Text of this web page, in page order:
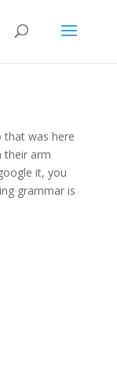
that was here
their arm
it, you
grammar is